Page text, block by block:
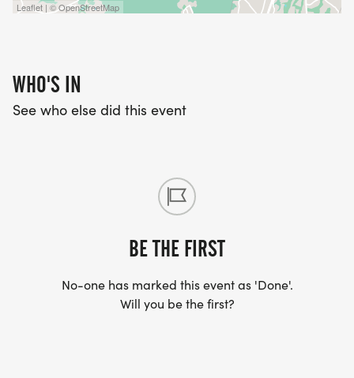
Leaflet | © OpenStreetMap
WHO'S IN
See who else did this event
BE THE FIRST
No-one has marked this event as 'Done'.
Will you be the first?